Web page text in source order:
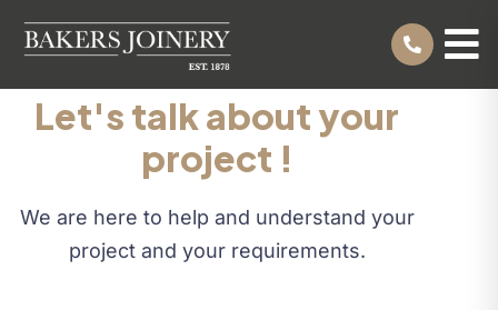
Let's talk about your
project !
We are here to help and understand your
project and your requirements.